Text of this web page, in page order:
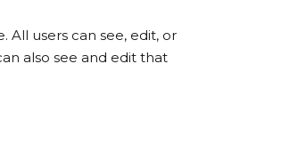
users can see, edit, or
also see and edit that